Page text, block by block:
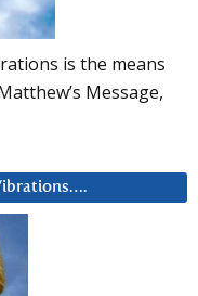
is the means
Message,